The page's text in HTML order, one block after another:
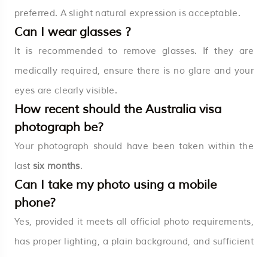
preferred. A slight natural expression is acceptable.
Can I wear glasses ?
It is recommended to remove glasses. If they are
medically required, ensure there is no glare and your
eyes are clearly visible.
How recent should the Australia visa
photograph be?
Your photograph should have been taken within the
last six months.
Can I take my photo using a mobile
phone?
Yes, provided it meets all official photo requirements,
has proper lighting, a plain background, and sufficient